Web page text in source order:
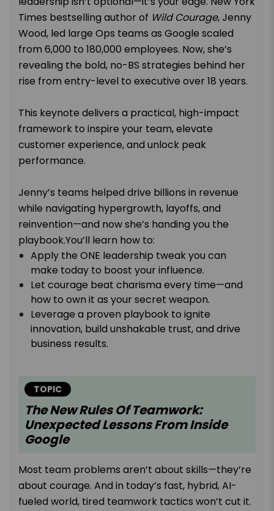
Times bestselling author of Wild Courage, Jenny
Wood, led large Ops teams as Google scaled
from 6,000 to 180,000 employees. Now, she’s
revealing the bold, no-BS strategies behind her
rise from entry-level to executive over 18 years.
This keynote delivers a practical, high-impact
framework to inspire your team, elevate
customer experience, and unlock peak
performance.
Jenny’s teams helped drive billions in revenue
while navigating hypergrowth, layoffs, and
reinvention—and now she’s handing you the
playbook.You’ll learn how to:
Apply the ONE leadership tweak you can
make today to boost your influence.
Let courage beat charisma every time—and
how to own it as your secret weapon.
Leverage a proven playbook to ignite
innovation, build unshakable trust, and drive
business results.
TOPIC
The New Rules Of Teamwork:
Unexpected Lessons From Inside
Google
Most team problems aren’t about skills—they’re
about courage. And in today’s fast, hybrid, AI-
fueled world, tired teamwork tactics won’t cut it.